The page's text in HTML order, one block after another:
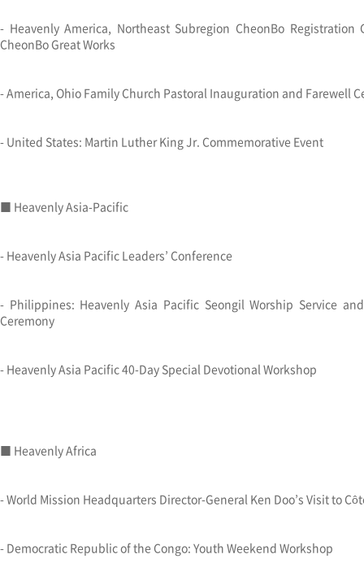
- Heavenly America, Northeast Subregion CheonBo Registration
CheonBo Great Works
- America, Ohio Family Church Pastoral Inauguration and Farewell
- United States: Martin Luther King Jr. Commemorative Event
■ Heavenly Asia-Pacific
- Heavenly Asia Pacific Leaders’ Conference
- Philippines: Heavenly Asia Pacific Seongil Worship Service
Ceremony
- Heavenly Asia Pacific 40-Day Special Devotional Workshop
■ Heavenly Africa
- World Mission Headquarters Director-General Ken Doo’s Visit to
- Democratic Republic of the Congo: Youth Weekend Workshop